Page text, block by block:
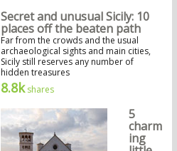
Secret and unusual Sicily: 10
places off the beaten path
Far from the crowds and the usual
archaeological sights and main cities,
Sicily still reserves any number of
hidden treasures
8.8kshares
5
charm
ing